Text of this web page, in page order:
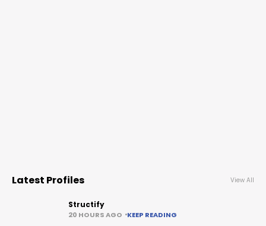
Latest Profiles View All
Structify
20 HOURS AGO KEEP READING